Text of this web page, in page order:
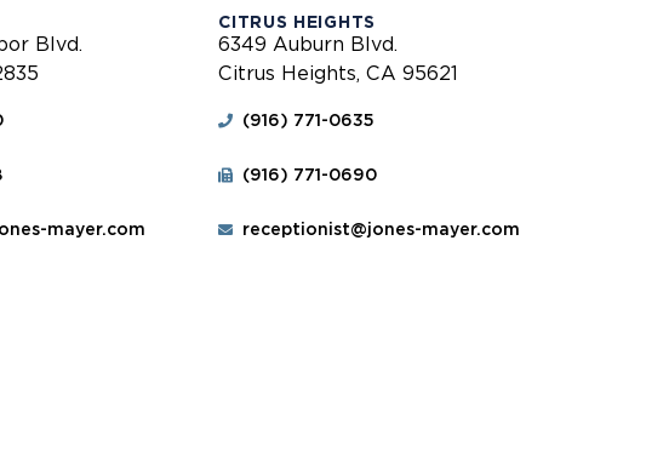
Blvd.
mayer.com
CITRUS HEIGHTS
6349 Auburn Blvd.
Citrus Heights, CA 95621
(916) 771-0635
(916) 771-0690
receptionist@jones-mayer.com